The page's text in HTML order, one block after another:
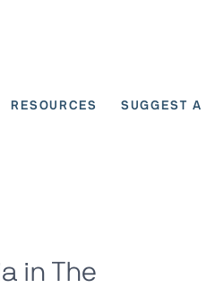
RESOURCES SUGGEST A
in The